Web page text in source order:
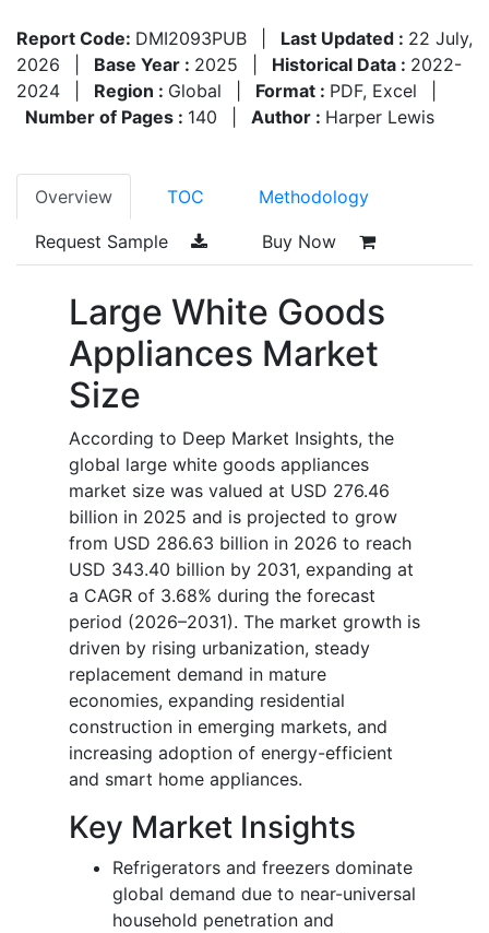
Report Code: DMI2093PUB Last Updated : 22 July,
2026
Base Year : 2025 Historical Data : 2022-
2024
Region : Global Format : PDF, Excel
Number of Pages : 140 Author : Harper Lewis
Overview TOC Methodology
Request Sample Buy Now
Large White Goods
Appliances Market
Size
According to Deep Market Insights, the
global large white goods appliances
market size was valued at USD 276.46
billion in 2025 and is projected to grow
from USD 286.63 billion in 2026 to reach
USD 343.40 billion by 2031, expanding at
a CAGR of 3.68% during the forecast
period (2026–2031). The market growth is
driven by rising urbanization, steady
replacement demand in mature
economies, expanding residential
construction in emerging markets, and
increasing adoption of energy-efficient
and smart home appliances.
Key Market Insights
Refrigerators and freezers dominate
global demand due to near-universal
household penetration and